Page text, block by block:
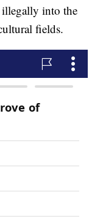
into the
fields.